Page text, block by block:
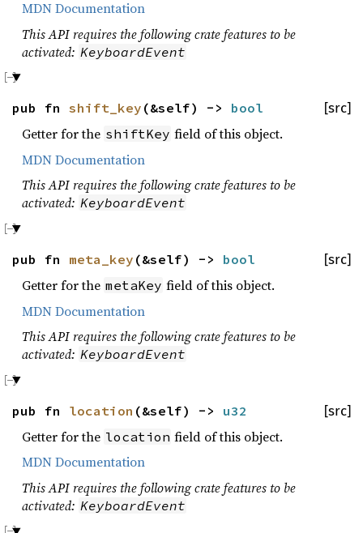
MDN Documentation
This API requires the following crate features to be
activated: KeyboardEvent
[src]
pub fn shift_key (&self) -> bool
Getter for the shiftKey field of this object.
MDN Documentation
This API requires the following crate features to be
activated: KeyboardEvent
[src]
pub fn meta_key (&self) -> bool
Getter for the metaKey field of this object.
MDN Documentation
This API requires the following crate features to be
activated: KeyboardEvent
[src]
pub fn location (&self) -> u32
Getter for the location field of this object.
MDN Documentation
This API requires the following crate features to be
activated: KeyboardEvent